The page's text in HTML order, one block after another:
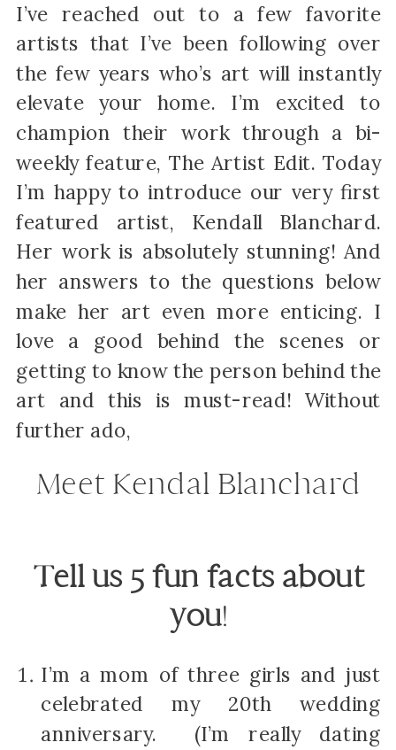
I’ve reached out to a few favorite
artists that I’ve been following over
the few years who’s art will instantly
elevate your home. I’m excited to
champion their work through a bi-
weekly feature, The Artist Edit. Today
I’m happy to introduce our very first
featured artist, Kendall Blanchard.
Her work is absolutely stunning! And
her answers to the questions below
make her art even more enticing. I
love a good behind the scenes or
getting to know the person behind the
art and this is must-read! Without
further ado,
Meet Kendal Blanchard
Tell us 5 fun facts about
you!
I’m a mom of three girls and just
celebrated my 20th wedding
anniversary. (I’m really dating